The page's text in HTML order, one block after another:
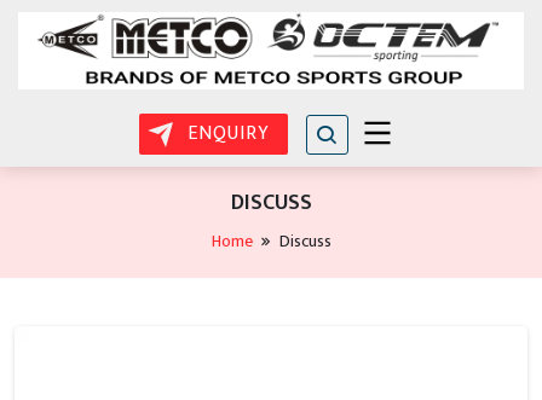
ENQUIRY
DISCUSS
Home Discuss